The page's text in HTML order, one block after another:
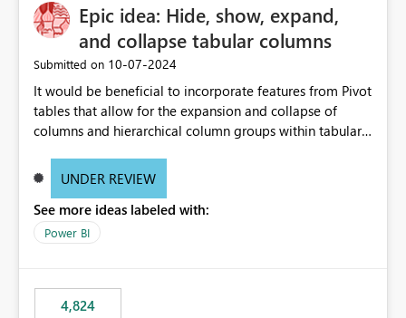
Epic idea: Hide, show, expand,
and collapse tabular columns
Submitted on ‎10-07-2024
It would be beneficial to incorporate features from Pivot
tables that allow for the expansion and collapse of
columns and hierarchical column groups within tabular
of matrices but also provide report creators with the
these settings for future use, thus eliminating the need
to scroll through irrelevant data.
UNDER REVIEW
See more ideas labeled with:
Power BI
4,824